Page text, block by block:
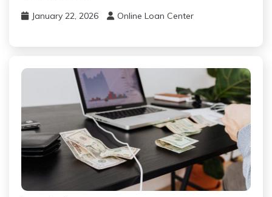
January 22, 2026 Online Loan Center